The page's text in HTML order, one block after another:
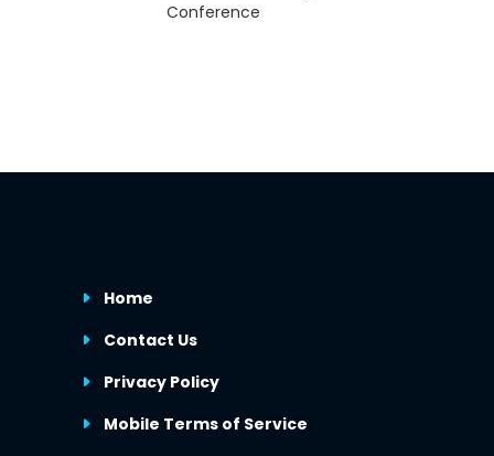
Conference
Home
Contact Us
Privacy Policy
Mobile Terms of Service